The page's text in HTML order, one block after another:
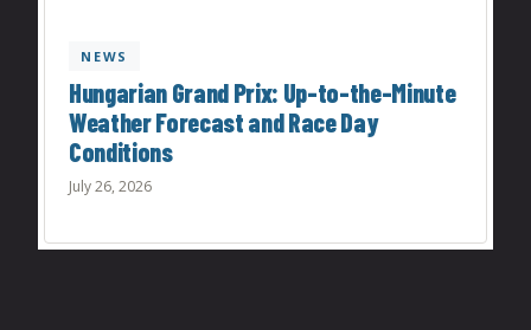
NEWS
Hungarian Grand Prix: Up-to-the-Minute
Weather Forecast and Race Day
Conditions
July 26, 2026